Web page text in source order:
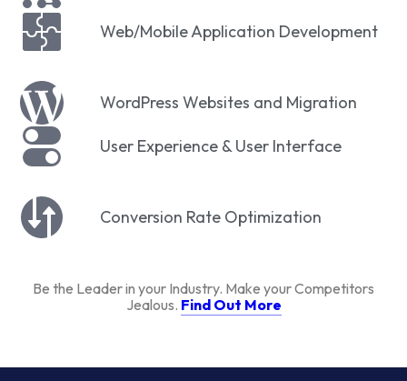
Web/Mobile Application Development
WordPress Websites and Migration
User Experience & User Interface
Conversion Rate Optimization
Be the Leader in your Industry. Make your Competitors
Jealous. Find Out More